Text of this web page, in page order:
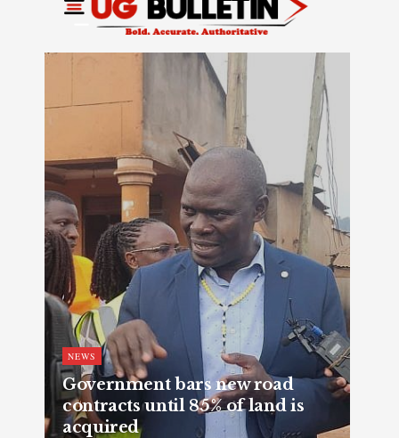
NEWS
Government bars new road
contracts until 85% of land is
acquired